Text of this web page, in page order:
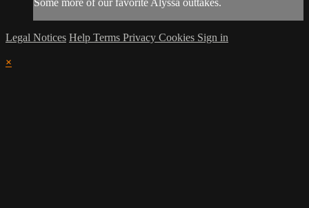
Some more of our favorite Alyssa outtakes.
Legal Notices Help Terms Privacy Cookies Sign in
×